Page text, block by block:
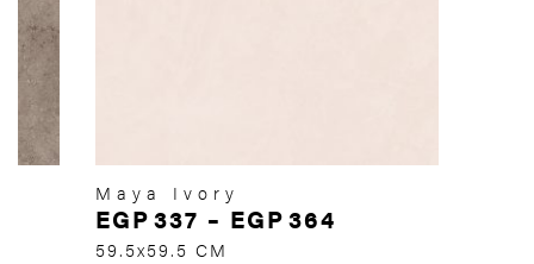
Maya Ivory
EGP337 – EGP364
59.5x59.5 CM